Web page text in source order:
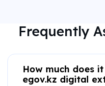
Frequently
How much does
egov.kz digital